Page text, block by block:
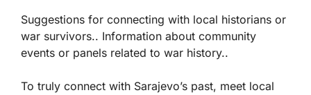
Suggestions for connecting with local historians or
war survivors.. Information about community
events or panels related to war history..
To truly connect with Sarajevo’s past, meet local